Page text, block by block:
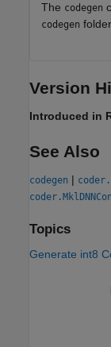
The codegen
codegen folder.
Version
Introduced in
See Also
codegen |
Topics
Generate int8